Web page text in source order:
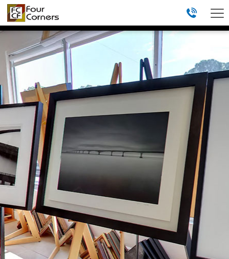
menu
HOME
ABOUT
GALLERY
REVIEWS
FRAMING STUDIO
TAKE A TOUR
(813) 839-0708
4401 WEST EL PRADO BLVD
TAMPA, FL 33629
MON-SAT 10A-6P
DIRECTIONS